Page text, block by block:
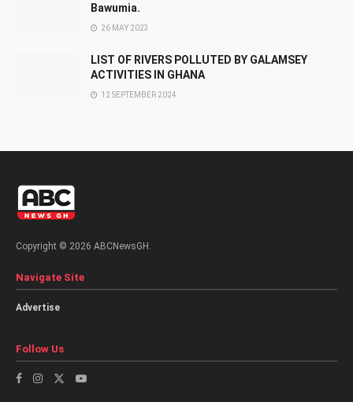
Bawumia.
26 MAY 2023
LIST OF RIVERS POLLUTED BY GALAMSEY
ACTIVITIES IN GHANA
12 SEPTEMBER 2024
Copyright © 2026 ABCNewsGH.
Navigate Site
Advertise
Follow Us